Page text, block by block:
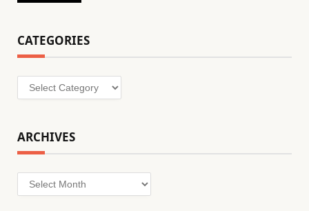
CATEGORIES
Categories
ARCHIVES
Archives